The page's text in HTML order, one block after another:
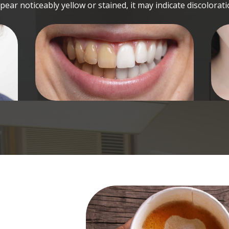
noticeably yellow or stained, it may indicate